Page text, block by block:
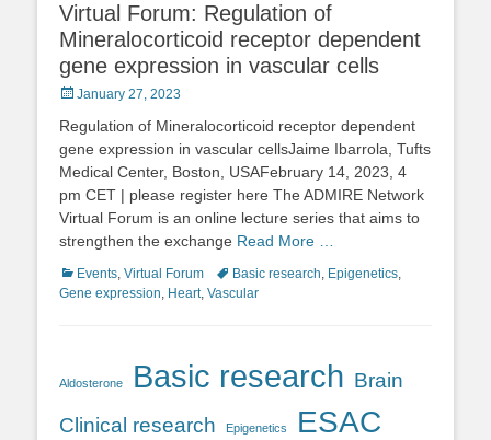
Virtual Forum: Regulation of
Mineralocorticoid receptor dependent
gene expression in vascular cells
Posted
January 27, 2023
Regulation of Mineralocorticoid receptor dependent
gene expression in vascular cellsJaime Ibarrola, Tufts
Medical Center, Boston, USAFebruary 14, 2023, 4
pm CET | please register here The ADMIRE Network
Virtual Forum is an online lecture series that aims to
strengthen the exchange Read More …
Categories
Events, Virtual Forum TagsBasic research, Epigenetics,
Gene expression, Heart, Vascular
Aldosterone Basic research Brain
Clinical research
Epigenetics ESAC